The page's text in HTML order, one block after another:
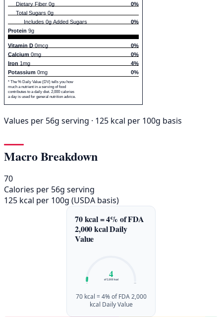
Dietary Fiber 0g
0%
Total Sugars 0g
Includes 0g Added Sugars
0%
Protein 9g
Vitamin D 0mcg
0%
Calcium 0mg
0%
Iron 1mg
4%
Potassium 0mg 0%
* The % Daily Value (DV) tells you how
much a nutrient in a serving of food
contributes to a daily diet. 2,000 calories
a day is used for general nutrition advice.
Values per 56g serving · 125 kcal per 100g basis
Macro Breakdown
70
Calories per 56g serving
125 kcal per 100g (USDA basis)
70 kcal = 4% of FDA
2,000 kcal Daily
Value
0%
4
of 2,000 kcal
70 kcal = 4% of FDA 2,000
kcal Daily Value